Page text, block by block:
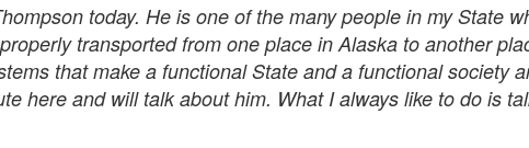
today. He is one of the many people in my State
transported from one place in Alaska to another
that make a functional State and a functional society
here and will talk about him. What I always like to do is